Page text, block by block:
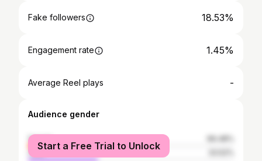
Fake followers 18.53%
Engagement rate 1.45%
Average Reel plays -
Audience gender
female
male
Start a Free Trial to Unlock